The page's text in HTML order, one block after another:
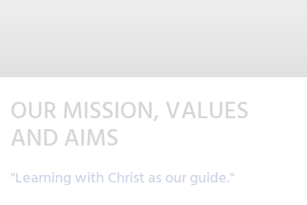
OUR MISSION, VALUES
AND AIMS
"Learning with Christ as our guide."